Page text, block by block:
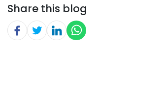
Share this blog